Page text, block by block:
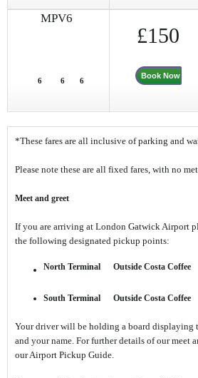
MPV6
6 6 6
£150
Book Now
*These fares are all inclusive of parking and
Please note these are all fixed fares, with no
Meet and greet
If you are arriving at London Gatwick Airport
the following designated pickup points:
North Terminal Outside Costa Coffee
South Terminal Outside Costa Coffee
Your driver will be holding a board displaying
and your name. For further details of our meet
our Airport Pickup Guide.